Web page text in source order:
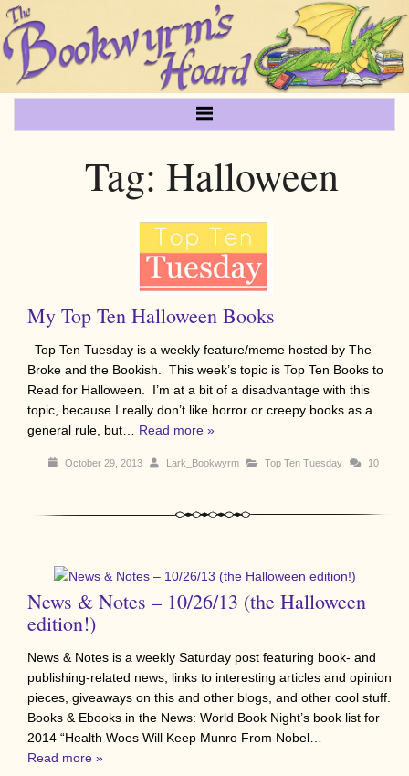
Tag: Halloween
My Top Ten Halloween Books
Top Ten Tuesday is a weekly feature/meme hosted by The
Broke and the Bookish. This week’s topic is Top Ten Books to
Read for Halloween. I’m at a bit of a disadvantage with this
topic, because I really don’t like horror or creepy books as a
general rule, but… Read more »
October 29, 2013 Lark_Bookwyrm Top Ten Tuesday 10
News & Notes – 10/26/13 (the Halloween
edition!)
News & Notes is a weekly Saturday post featuring book- and
publishing-related news, links to interesting articles and opinion
pieces, giveaways on this and other blogs, and other cool stuff.
Books & Ebooks in the News: World Book Night’s book list for
2014 “Health Woes Will Keep Munro From Nobel…
Read more »